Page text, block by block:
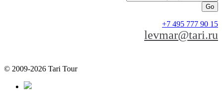
+7 495 777 90 15
levmar@tari.ru
© 2009-2026 Tari Tour